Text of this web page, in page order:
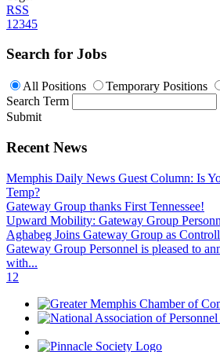
RSS
1 2345
Search for Jobs
All Positions Temporary Positions
Search Term
Submit
Recent News
Memphis Daily News Guest Column: Is
Temp?
Gateway Group thanks First Tennessee!
Upward Mobility: Gateway Group
Aghabeg Joins Gateway Group as
Gateway Group Personnel is pleased to
with...
1 2